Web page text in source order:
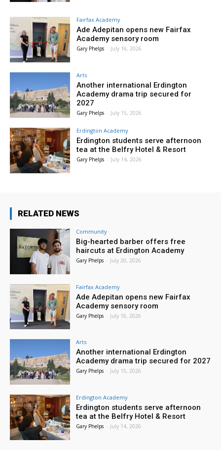
Fairfax Academy
Ade Adepitan opens new Fairfax
Academy sensory room
Gary Phelps - July 16, 2026
Arts
Another international Erdington
Academy drama trip secured for
2027
Gary Phelps - July 15, 2026
Erdington Academy
Erdington students serve afternoon
tea at the Belfry Hotel & Resort
Gary Phelps - July 14, 2026
RELATED NEWS
Community
Big-hearted barber offers free
haircuts at Erdington Academy
Gary Phelps - July 20, 2026
Fairfax Academy
Ade Adepitan opens new Fairfax
Academy sensory room
Gary Phelps - July 16, 2026
Arts
Another international Erdington
Academy drama trip secured for 2027
Gary Phelps - July 15, 2026
Erdington Academy
Erdington students serve afternoon
tea at the Belfry Hotel & Resort
Gary Phelps - July 14, 2026